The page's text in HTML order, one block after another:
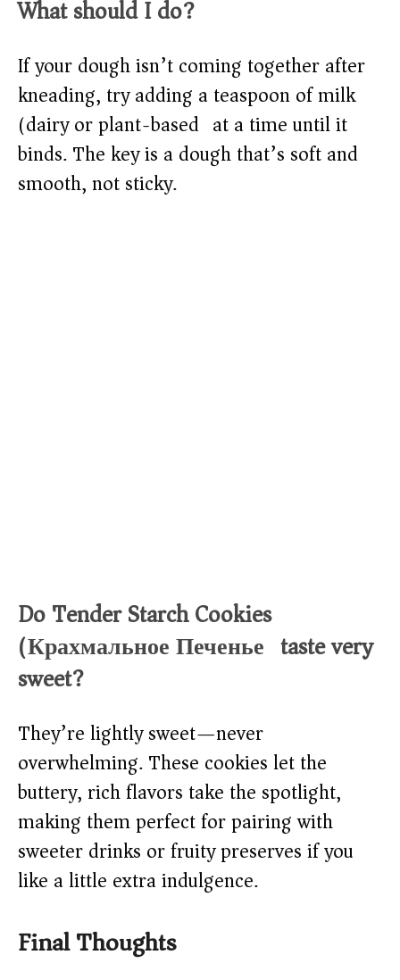
What should I do?
If your dough isn’t coming together after
kneading, try adding a teaspoon of milk
(dairy or plant-based) at a time until it
binds. The key is a dough that’s soft and
smooth, not sticky.
Do Tender Starch Cookies
(Крахмальное Печенье) taste very
sweet?
They’re lightly sweet—never
overwhelming. These cookies let the
buttery, rich flavors take the spotlight,
making them perfect for pairing with
sweeter drinks or fruity preserves if you
like a little extra indulgence.
Final Thoughts